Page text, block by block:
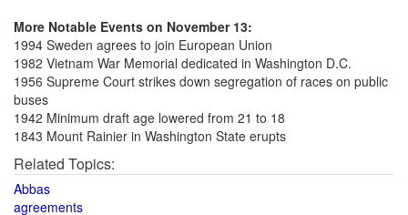
More Notable Events on November 13:
1994 Sweden agrees to join European Union
1982 Vietnam War Memorial dedicated in Washington D.C.
1956 Supreme Court strikes down segregation of races on public
buses
1942 Minimum draft age lowered from 21 to 18
1843 Mount Rainier in Washington State erupts
Related Topics:
Abbas
agreements